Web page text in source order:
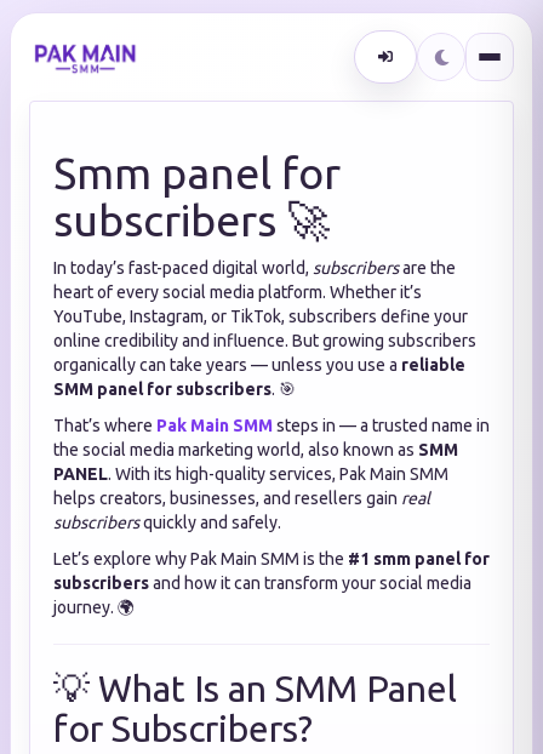
Smm panel for
subscribers 🚀
In today’s fast-paced digital world, subscribersare the
heart of every social media platform. Whether it’s
YouTube, Instagram, or TikTok, subscribers define your
online credibility and influence. But growing subscribers
organically can take years — unless you use a reliable
SMM panel for subscribers. 🎯
That’s where Pak Main SMMsteps in — a trusted name in
the social media marketing world, also known as SMM
PANEL. With its high-quality services, Pak Main SMM
helps creators, businesses, and resellers gain real
subscribersquickly and safely.
Let’s explore why Pak Main SMM is the #1 smm panel for
subscribersand how it can transform your social media
journey. 🌍
💡 What Is an SMM Panel
for Subscribers?